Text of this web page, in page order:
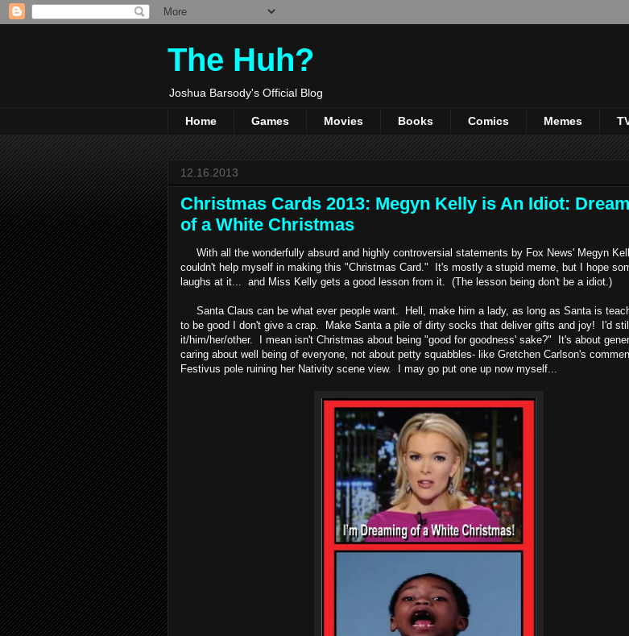
The Huh?
Joshua Barsody's Official Blog
Home Games Movies Books Comics Memes
12.16.2013
Christmas Cards 2013: Megyn Kelly is An Idiot:
of a White Christmas
With all the wonderfully absurd and highly controversial statements by Fox News' Megyn
couldn't help myself in making this "Christmas Card." It's mostly a stupid meme, but I hope
laughs at it... and Miss Kelly gets a good lesson from it. (The lesson being don't be a idiot.)
Santa Claus can be what ever people want. Hell, make him a lady, as long as Santa is
to be good I don't give a crap. Make Santa a pile of dirty socks that deliver gifts and joy! I'd
it/him/her/other. I mean isn't Christmas about being "good for goodness' sake?" It's about
caring about well being of everyone, not about petty squabbles- like Gretchen Carlson's
Festivus pole ruining her Nativity scene view. I may go put one up now myself...